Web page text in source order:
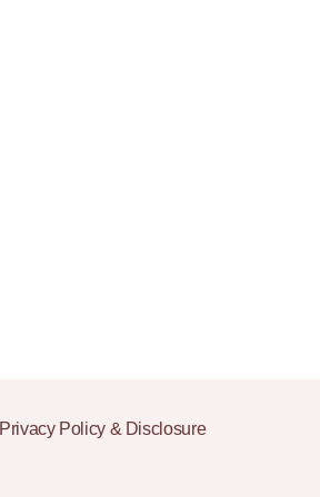
Privacy Policy & Disclosure